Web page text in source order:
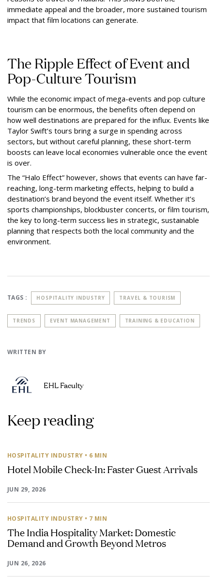
immediate appeal and the broader, more sustained tourism
impact that film locations can generate.
The Ripple Effect of Event and
Pop-Culture Tourism
While the economic impact of mega-events and pop culture
tourism can be enormous, the benefits often depend on
how well destinations are prepared for the influx. Events like
Taylor Swift’s tours bring a surge in spending across
sectors, but without careful planning, these short-term
boosts can leave local economies vulnerable once the event
is over.
The “Halo Effect” however, shows that events can have far-
reaching, long-term marketing effects, helping to build a
destination’s brand beyond the event itself. Whether it’s
sports championships, blockbuster concerts, or film tourism,
the key to long-term success lies in strategic, sustainable
planning that respects both the local community and the
environment.
TAGS : HOSPITALITY INDUSTRY TRAVEL & TOURISM
TRENDS EVENT MANAGEMENT TRAINING & EDUCATION
WRITTEN BY
EHL Faculty
Keep reading
HOSPITALITY INDUSTRY • 6 MIN
Hotel Mobile Check-In: Faster Guest Arrivals
JUN 29, 2026
HOSPITALITY INDUSTRY • 7 MIN
The India Hospitality Market: Domestic
Demand and Growth Beyond Metros
JUN 26, 2026